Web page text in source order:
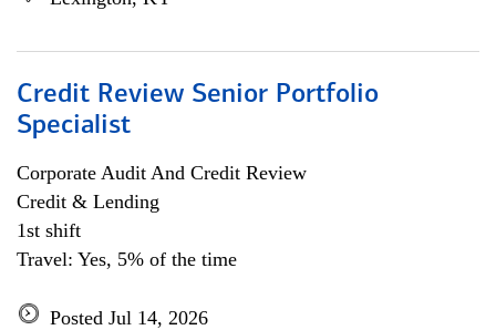
Credit Review Senior Portfolio
Specialist
Corporate Audit And Credit Review
Credit & Lending
1st shift
Travel: Yes, 5% of the time
Posted Jul 14, 2026